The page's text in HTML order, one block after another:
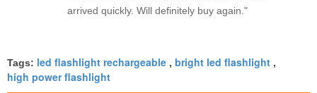
arrived quickly. Will definitely buy again."
Tags: led flashlight rechargeable , bright led flashlight ,
high power flashlight